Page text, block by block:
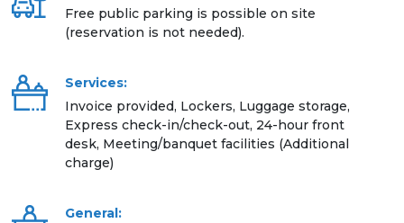
Free public parking is possible on site
(reservation is not needed).
Services:
Invoice provided, Lockers, Luggage storage,
Express check-in/check-out, 24-hour front
desk, Meeting/banquet facilities (Additional
charge)
General: